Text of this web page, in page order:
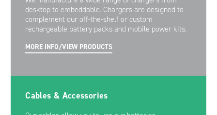
desktop to embeddable. Chargers are designed to
complement our off-the-shelf or custom
rechargeable battery packs and mobile power kits.
MORE INFO/VIEW PRODUCTS
Cables & Accessories